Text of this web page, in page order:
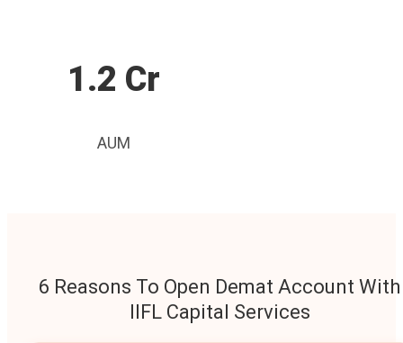
1.2 Cr
AUM
6 Reasons To Open Demat Account With
IIFL Capital Services